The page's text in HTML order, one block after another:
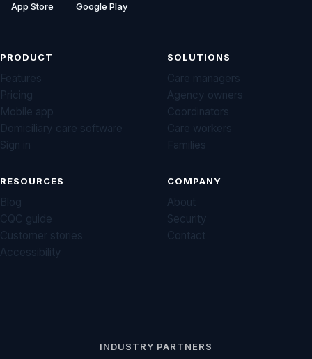
App Store Google Play
PRODUCT
Features
Pricing
Mobile app
Domiciliary care software
Sign in
SOLUTIONS
Care managers
Agency owners
Coordinators
Care workers
Families
RESOURCES
Blog
CQC guide
Customer stories
Accessibility
COMPANY
About
Security
Contact
INDUSTRY PARTNERS